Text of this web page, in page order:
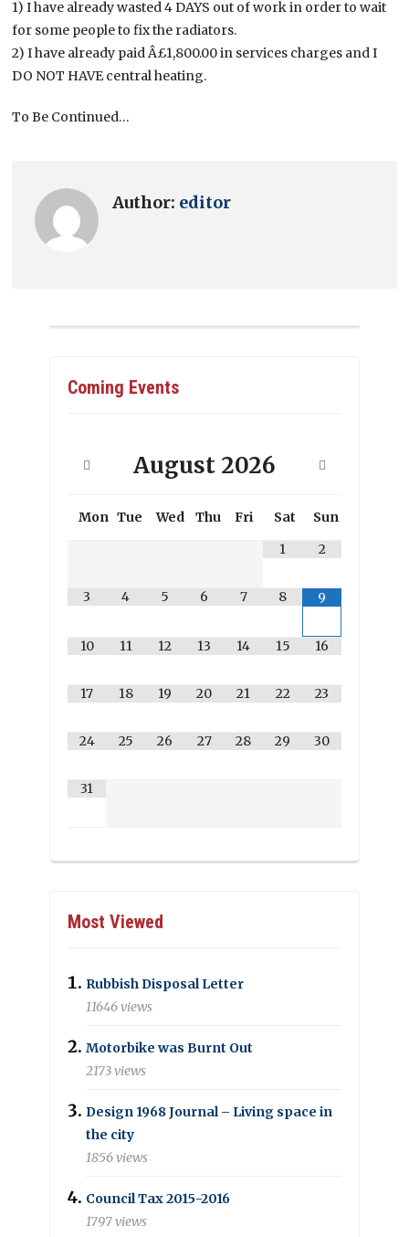
1) I have already wasted 4 DAYS out of work in order to wait
for some people to fix the radiators.
2) I have already paid Â£1,800.00 in services charges and I
DO NOT HAVE central heating.
To Be Continued…
Author: editor
Coming Events
August 2026
Mon Tue Wed Thu Fri Sat
Sun
1
2
3 4 5 6 7 8 9
10 11 12 13 14 15 16
17 18 19 20 21 22 23
24 25 26 27 28 29 30
31
Most Viewed
Rubbish Disposal Letter
11646 views
Motorbike was Burnt Out
2173 views
Design 1968 Journal – Living space in
the city
1856 views
Council Tax 2015-2016
1797 views